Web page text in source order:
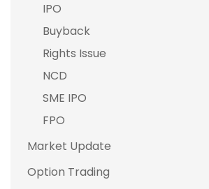
IPO
Buyback
Rights Issue
NCD
SME IPO
FPO
Market Update
Option Trading